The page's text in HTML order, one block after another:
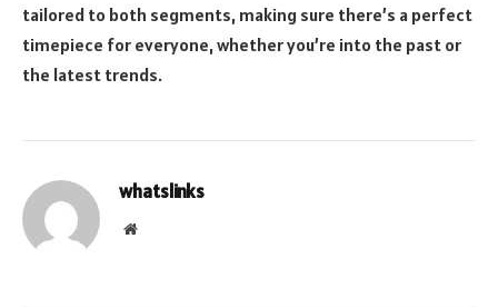
tailored to both segments, making sure there’s a perfect
timepiece for everyone, whether you’re into the past or
the latest trends.
whatslinks
Website